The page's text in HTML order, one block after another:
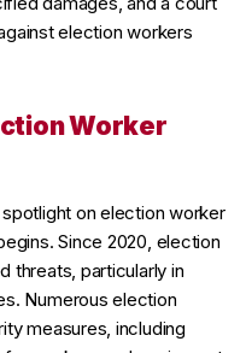
election workers
Worker
on election worker
Since 2020, election
threats, particularly in
Numerous election
measures, including